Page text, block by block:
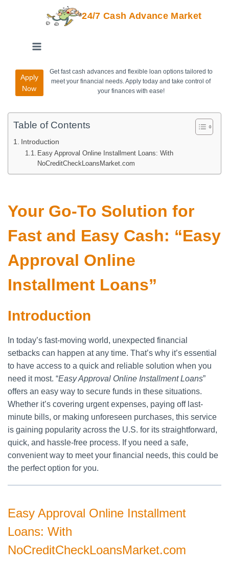
24/7 Cash Advance Market
Apply
Now
Get fast cash advances and flexible loan options tailored to
meet your financial needs. Apply today and take control of
your finances with ease!
Table of Contents
Introduction
Easy Approval Online Installment Loans: With
NoCreditCheckLoansMarket.com
Your Go-To Solution for
Fast and Easy Cash: “Easy
Approval Online
Installment Loans”
Introduction
In today’s fast-moving world, unexpected financial
setbacks can happen at any time. That’s why it’s essential
to have access to a quick and reliable solution when you
need it most. “Easy Approval Online Installment Loans”
offers an easy way to secure funds in these situations.
Whether it’s covering urgent expenses, paying off last-
minute bills, or making unforeseen purchases, this service
is gaining popularity across the U.S. for its straightforward,
quick, and hassle-free process. If you need a safe,
convenient way to meet your financial needs, this could be
the perfect option for you.
Easy Approval Online Installment
Loans: With
NoCreditCheckLoansMarket.com